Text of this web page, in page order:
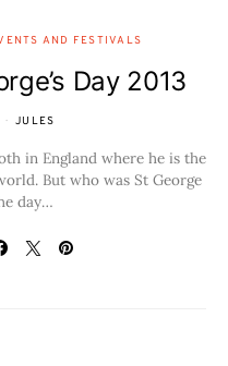
AND FESTIVALS
Day 2013
JULES
in England where he is the
But who was St George
day…